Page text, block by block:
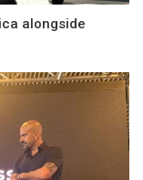
alongside